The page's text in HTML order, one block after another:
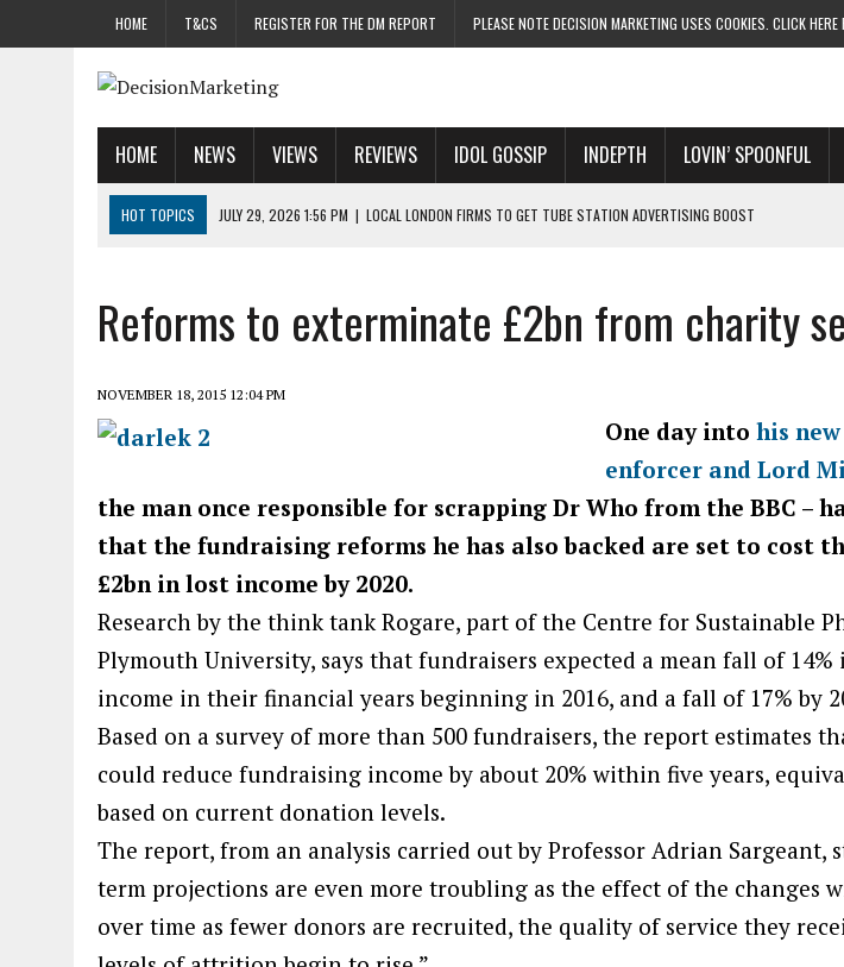
HOME T&CS REGISTER FOR THE DM REPORT PLEASE NOTE DECISION MARKETING USES COOKIES. CLICK HERE
HOME NEWS VIEWS REVIEWS IDOL GOSSIP INDEPTH LOVIN’ SPOONFUL
HOT TOPICS JULY 29, 2026 1:56 PM | LOCAL LONDON FIRMS TO GET TUBE STATION ADVERTISING BOOST
JULY 29, 2026 8:47 AM | DATA AND LOYALTY STRATEGY KEY TO TESCO UK DOMINATION
Reforms to exterminate £2bn from charity
NOVEMBER 18, 2015 12:04 PM
One day into his
enforcer and Lord
the man once responsible for scrapping Dr Who from the BBC –
that the fundraising reforms he has also backed are set to cost
£2bn in lost income by 2020.
Research by the think tank Rogare, part of the Centre for Sustainable
Plymouth University, says that fundraisers expected a mean fall of
income in their financial years beginning in 2016, and a fall of 17% by
Based on a survey of more than 500 fundraisers, the report estimates
could reduce fundraising income by about 20% within five years,
based on current donation levels.
The report, from an analysis carried out by Professor Adrian Sargeant,
term projections are even more troubling as the effect of the changes
over time as fewer donors are recruited, the quality of service they